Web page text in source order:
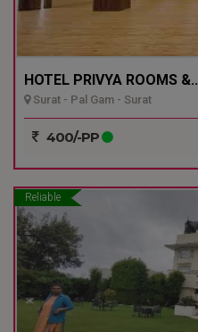
HOTEL PRIVYA ROOMS &..
Surat - Pal Gam - Surat
400/-PP
Reliable